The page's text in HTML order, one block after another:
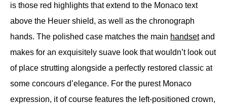
is those red highlights that extend to the Monaco text
above the Heuer shield, as well as the chronograph
hands. The polished case matches the main handsetand
makes for an exquisitely suave look that wouldn’t look out
of place strutting alongside a perfectly restored classic at
some concours d’elegance. For the purest Monaco
expression, it of course features the left-positioned crown,